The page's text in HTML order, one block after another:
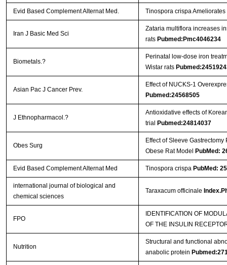
Evid Based Complement Alternat Med. Tinospora crispa
Iran J Basic Med Sci
Zataria multiflora increases
rats Pubmed:Pmc4046234
Biometals.?
Perinatal low-dose iron
Wistar rats
Asian Pac J Cancer Prev.
Effect of NUCKS-1
Pubmed:24568505
J Ethnopharmacol.?
Antioxidative effects of
trial Pubmed:24814037
Obes Surg
Effect of Sleeve
Obese Rat Model
PubMed:
Evid Based Complement Alternat Med Tinospora crispa PubMed:
international journal of biological and
chemical sciences
Taraxacum officinale
FPO
IDENTIFICATION OF
OF THE INSULIN
Nutrition
Structural and functional
anabolic protein